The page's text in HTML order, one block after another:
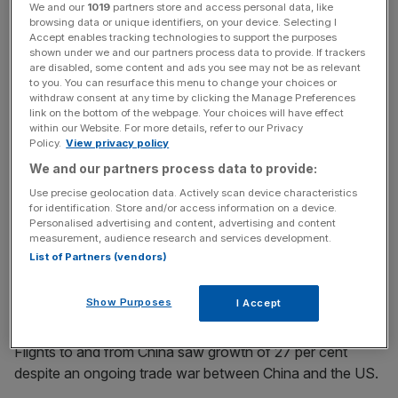
Africa and east Asia were up 9.7 per cent and 5.6 per
cent respectively, with flights to and from Morocco 40
per cent more popular than the start of 2018, with
Ethiopia up 27 per cent and Nigeria up 13 per cent.
News Updates
Stay ahead with our three daily briefings delivering all the
key market moves, top business and political stories, and
incisive analysis straight to your inbox.
Flights to and from China saw growth of 27 per cent
despite an ongoing trade war between China and the US.
We and our 1019 partners store and access personal data, like
browsing data or unique identifiers, on your device. Selecting I
Accept enables tracking technologies to support the purposes
shown under we and our partners process data to provide. If trackers
are disabled, some content and ads you see may not be as relevant
to you. You can resurface this menu to change your choices or
withdraw consent at any time by clicking the Manage Preferences
link on the bottom of the webpage. Your choices will have effect
within our Website. For more details, refer to our Privacy
Policy. View privacy policy
We and our partners process data to provide:
Use precise geolocation data. Actively scan device characteristics
for identification. Store and/or access information on a device.
Personalised advertising and content, advertising and content
measurement, audience research and services development.
List of Partners (vendors)
Show Purposes I Accept